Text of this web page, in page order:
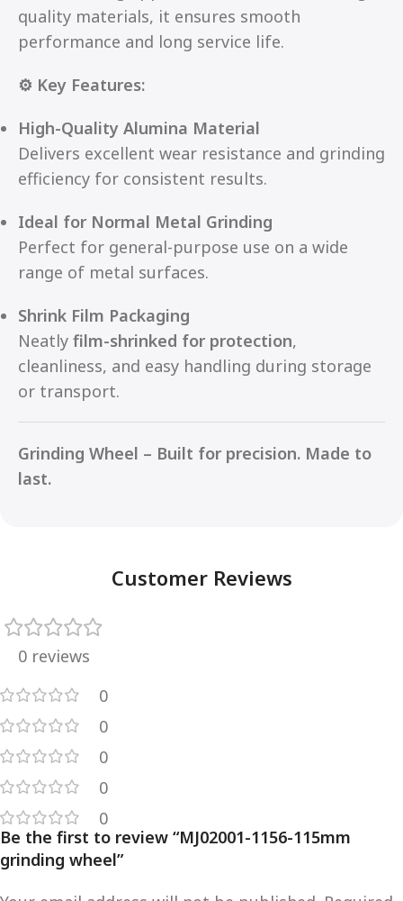
quality materials, it ensures smooth
performance and long service life.
⚙️ Key Features:
High-Quality Alumina Material
Delivers excellent wear resistance and grinding
efficiency for consistent results.
Ideal for Normal Metal Grinding
Perfect for general-purpose use on a wide
range of metal surfaces.
Shrink Film Packaging
Neatly film-shrinked for protection,
cleanliness, and easy handling during storage
or transport.
Grinding Wheel – Built for precision. Made to
last.
Customer Reviews
0 reviews
0
0
0
0
0
Be the first to review “MJ02001-1156-115mm
grinding wheel”